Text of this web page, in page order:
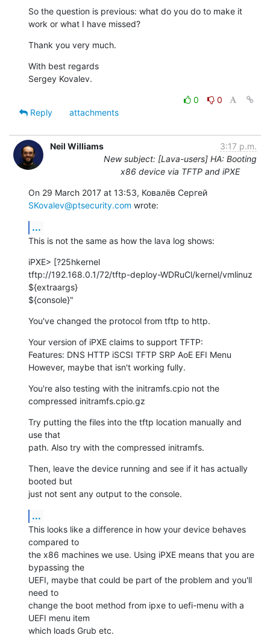
So the question is previous: what do you do to make it
work or what I have missed?
Thank you very much.
With best regards
Sergey Kovalev.
0
0
Reply
attachments
Neil Williams
3:17 p.m.
New subject: [Lava-users] HA: Booting
x86 device via TFTP and iPXE
SKovalev@ptsecurity.com wrote:
...
This is not the same as how the lava log shows:
iPXE> [?25hkernel
tftp://192.168.0.1/72/tftp-deploy-WDRuCl/kernel/vmlinuz
${extraargs}
${console}"
You've changed the protocol from tftp to http.
Your version of iPXE claims to support TFTP:
Features: DNS HTTP iSCSI TFTP SRP AoE EFI Menu
However, maybe that isn't working fully.
You're also testing with the initramfs.cpio not the
compressed initramfs.cpio.gz
Try putting the files into the tftp location manually and
use that
path. Also try with the compressed initramfs.
Then, leave the device running and see if it has actually
booted but
just not sent any output to the console.
...
This looks like a difference in how your device behaves
compared to
the x86 machines we use. Using iPXE means that you are
bypassing the
UEFI, maybe that could be part of the problem and you'll
need to
change the boot method from ipxe to uefi-menu with a
UEFI menu item
which loads Grub etc.